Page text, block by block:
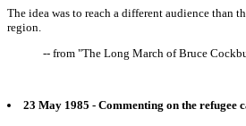
The idea was to reach a different audience than
region.
-- from "The Long March of Bruce
23 May 1985 - Commenting on the refugee